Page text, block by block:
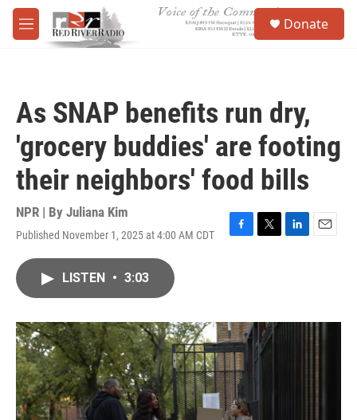
Skip to main content
M
e
Donate
As SNAP benefits run dry,
'grocery buddies' are footing
their neighbors' food bills
NPR | By Juliana Kim
Published November 1, 2025 at 4:00 AM CDT
F
o
k
T
r
L
I
E
LISTEN • 3:03